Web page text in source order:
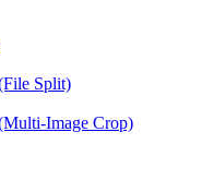
Split)
Image Crop)